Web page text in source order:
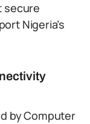
secure
Nigeria’s
by Computer